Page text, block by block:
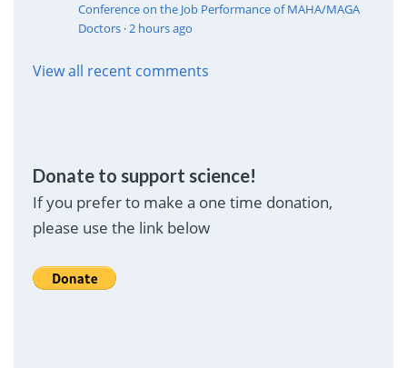
Conference on the Job Performance of MAHA/MAGA
Doctors·2 hours ago
View all recent comments
Donate to support science!
If you prefer to make a one time donation,
please use the link below